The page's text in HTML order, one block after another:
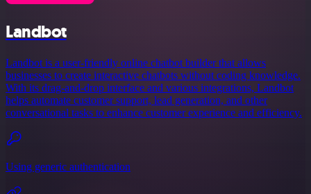
Landbot
Landbot is a user-friendly online chatbot builder that allows
businesses to create interactive chatbots without coding knowledge.
With its drag-and-drop interface and various integrations, Landbot
helps automate customer support, lead generation, and other
conversational tasks to enhance customer experience and efficiency.
Using generic authentication